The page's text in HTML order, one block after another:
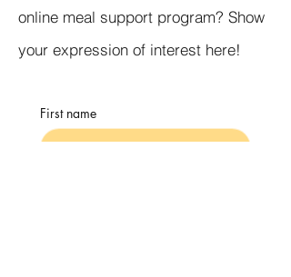
online meal support program? Show
your expression of interest here!
First name